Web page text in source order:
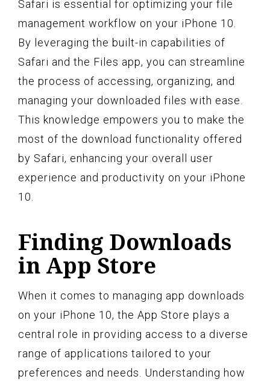
Safari is essential for optimizing your file
management workflow on your iPhone 10.
By leveraging the built-in capabilities of
Safari and the Files app, you can streamline
the process of accessing, organizing, and
managing your downloaded files with ease.
This knowledge empowers you to make the
most of the download functionality offered
by Safari, enhancing your overall user
experience and productivity on your iPhone
10.
Finding Downloads
in App Store
When it comes to managing app downloads
on your iPhone 10, the App Store plays a
central role in providing access to a diverse
range of applications tailored to your
preferences and needs. Understanding how